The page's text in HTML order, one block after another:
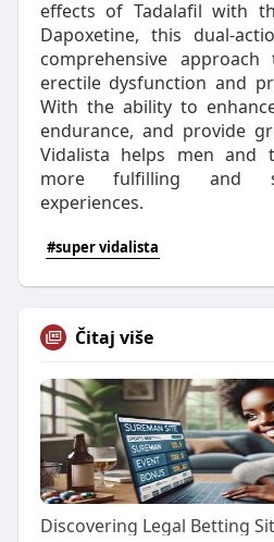
effects of Tadalafil with
Dapoxetine, this dual-
comprehensive
erectile dysfunction and
With the ability to
endurance, and provide
Vidalista helps men and
more fulfilling and
experiences.
#super vidalista
Čitaj više
Discovering Legal Betting